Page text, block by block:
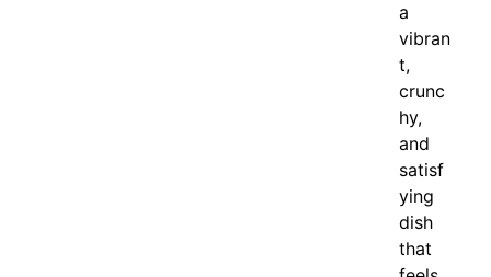
a
vibran
t,
crunc
hy,
and
satisf
ying
dish
that